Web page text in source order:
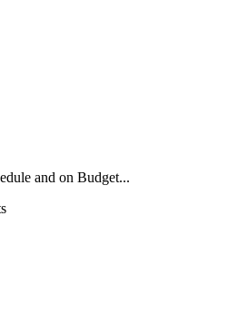
and on Budget...